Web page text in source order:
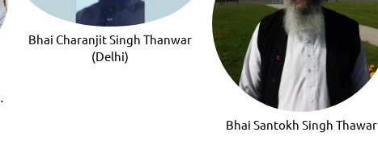
Bhai Charanjit Singh Thanwar
(Delhi)
Bhai Santokh Singh Thawar